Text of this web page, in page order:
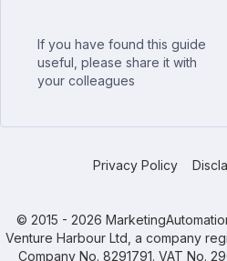
If you have found this guide
useful, please share it with
your colleagues
Privacy Policy
© 2015 - 2026
Venture Harbour Ltd, a company
Company No. 8291791. VAT No.